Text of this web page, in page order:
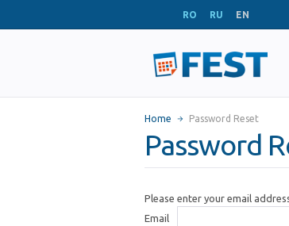
RO RU EN
Home Password Reset
Password
Please enter your email
Email